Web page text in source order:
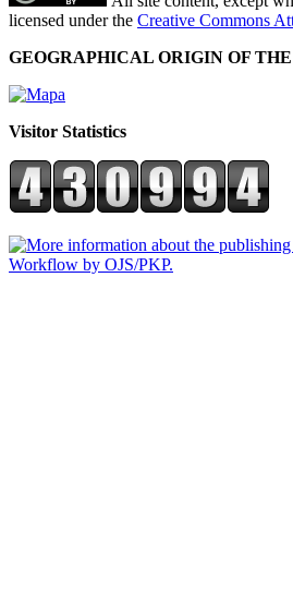
licensed under the Creative Commons
GEOGRAPHICAL ORIGIN OF
Visitor Statistics